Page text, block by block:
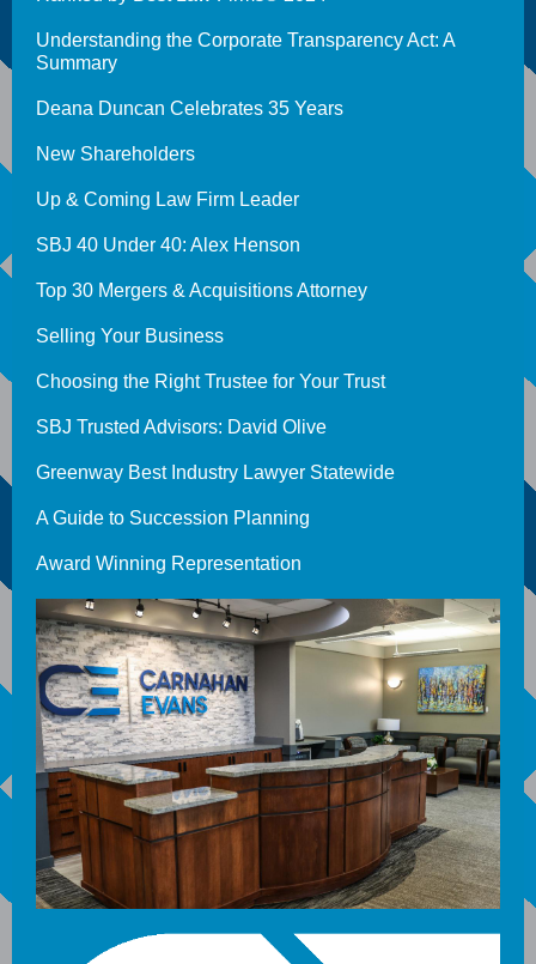
Understanding the Corporate Transparency Act: A
Summary
Deana Duncan Celebrates 35 Years
New Shareholders
Up & Coming Law Firm Leader
SBJ 40 Under 40: Alex Henson
Top 30 Mergers & Acquisitions Attorney
Selling Your Business
Choosing the Right Trustee for Your Trust
SBJ Trusted Advisors: David Olive
Greenway Best Industry Lawyer Statewide
A Guide to Succession Planning
Award Winning Representation